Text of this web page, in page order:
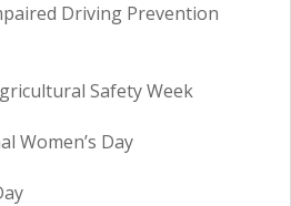
Driving Prevention
Safety Week
Women’s Day